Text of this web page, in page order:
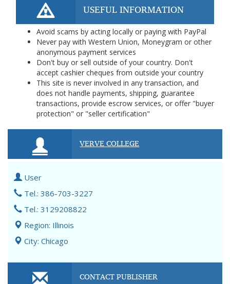
USEFUL INFORMATION
Avoid scams by acting locally or paying with PayPal
Never pay with Western Union, Moneygram or other
anonymous payment services
Don't buy or sell outside of your country. Don't
accept cashier cheques from outside your country
This site is never involved in any transaction, and
does not handle payments, shipping, guarantee
transactions, provide escrow services, or offer "buyer
protection" or "seller certification"
VERVE COLLEGE
User
Tel.: 386-703-3227
Tel.: 3129208822
Region: Illinois
City: Chicago
CONTACT PUBLISHER